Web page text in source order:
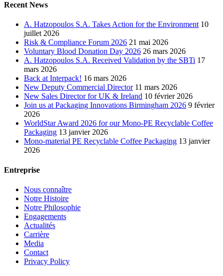
Recent News
A. Hatzopoulos S.A. Takes Action for the Environment 10
juillet 2026
Risk & Compliance Forum 2026 21 mai 2026
Voluntary Blood Donation Day 2026 26 mars 2026
A. Hatzopoulos S.A. Received Validation by the SBTi 17
mars 2026
Back at Interpack! 16 mars 2026
New Deputy Commercial Director 11 mars 2026
New Sales Director for UK & Ireland 10 février 2026
Join us at Packaging Innovations Birmingham 2026 9 février
2026
WorldStar Award 2026 for our Mono-PE Recyclable Coffee
Packaging 13 janvier 2026
Mono-material PE Recyclable Coffee Packaging 13 janvier
2026
Entreprise
Nous connaître
Notre Histoire
Notre Philosophie
Engagements
Actualités
Carrière
Media
Contact
Privacy Policy